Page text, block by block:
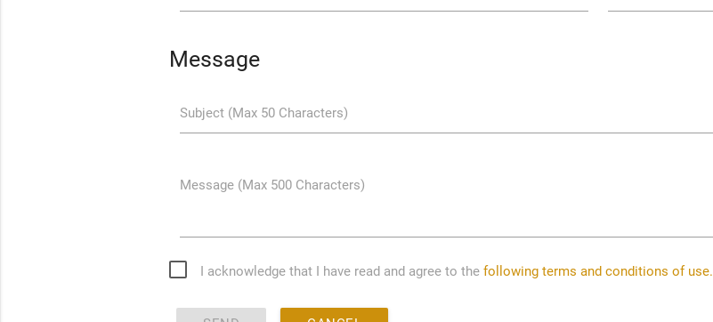
Message
Subject (Max 50 Characters)
Message (Max 500 Characters)
I acknowledge that I have read and agree to thefollowing terms and conditions of use.